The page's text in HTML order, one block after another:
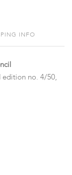
INFO
no. 4/50,